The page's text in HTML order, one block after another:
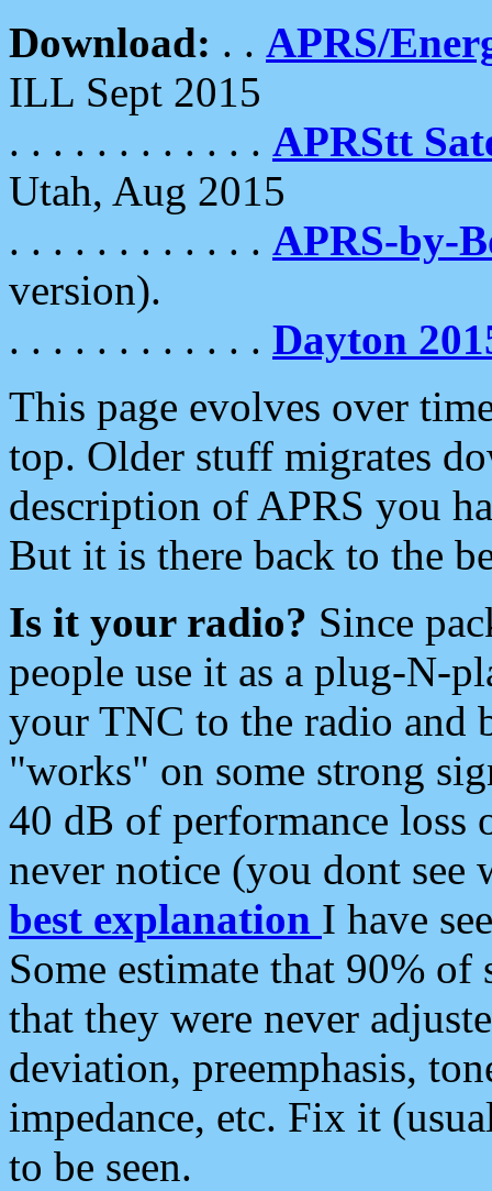
Download: . . APRS/
ILL Sept 2015
. . . . . . . . . . . . APRStt
Utah, Aug 2015
. . . . . . . . . . . . APRS-by-
version).
. . . . . . . . . . . . Dayton
This page evolves over
top. Older stuff migrates
description of APRS you
But it is there back to the
Is it your radio? Since
people use it as a plug-N-
your TNC to the radio and
"works" on some strong
40 dB of performance loss
never notice (you dont see
best explanation I have
Some estimate that 90%
that they were never
deviation, preemphasis,
impedance, etc. Fix it
to be seen.